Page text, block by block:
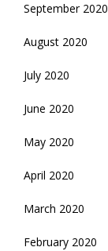
September 2020
August 2020
July 2020
June 2020
May 2020
April 2020
March 2020
February 2020